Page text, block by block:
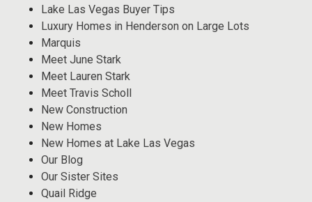
Lake Las Vegas Buyer Tips
Luxury Homes in Henderson on Large Lots
Marquis
Meet June Stark
Meet Lauren Stark
Meet Travis Scholl
New Construction
New Homes
New Homes at Lake Las Vegas
Our Blog
Our Sister Sites
Quail Ridge